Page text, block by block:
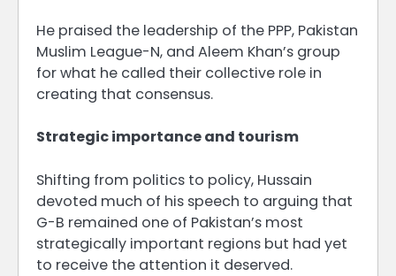
He praised the leadership of the PPP, Pakistan
Muslim League-N, and Aleem Khan’s group
for what he called their collective role in
creating that consensus.
Strategic importance and tourism
Shifting from politics to policy, Hussain
devoted much of his speech to arguing that
G-B remained one of Pakistan’s most
strategically important regions but had yet
to receive the attention it deserved.